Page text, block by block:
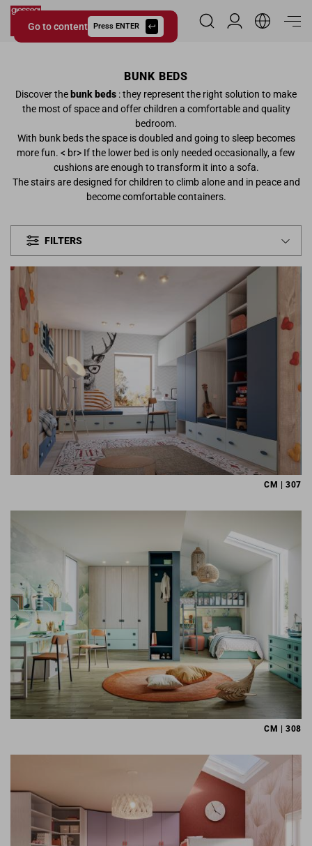
Go to content Press ENTER
Giessegi.it
Reserved Area
BUNK BEDS
Discover the bunk beds : they represent the right solution to make
the most of space and offer children a comfortable and quality
bedroom.
With bunk beds the space is doubled and going to sleep becomes
more fun. < br> If the lower bed is only needed occasionally, a few
cushions are enough to transform it into a sofa.
The stairs are designed for children to climb alone and in peace and
become comfortable containers.
FILTERS
CM | 307
CM | 308